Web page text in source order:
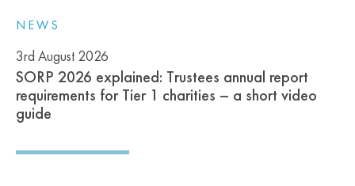
NEWS
3rd August 2026
SORP 2026 explained: Trustees annual report
requirements for Tier 1 charities – a short video
guide